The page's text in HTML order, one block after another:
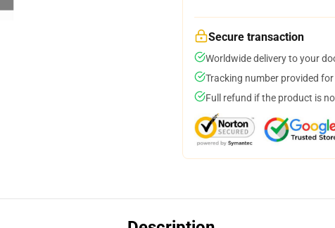
Secure transaction
Worldwide delivery to your
Tracking number provided
Full refund if the product is